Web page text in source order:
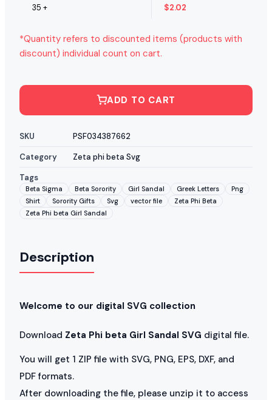
35 + $2.02
*Quantity refers to discounted items (products with
discount) individual count on cart.
ADD TO CART
SKU
PSF034387662
Category
Zeta phi beta Svg
Tags
Beta Sigma Beta Sorority Girl Sandal Greek Letters
Png
Shirt
Sorority Gifts Svg vector file
Zeta Phi Beta
Zeta Phi beta Girl Sandal
Description
Welcome to our digital SVG collection
Download Zeta Phi beta Girl Sandal SVG digital file.
You will get 1 ZIP file with SVG, PNG, EPS, DXF, and
PDF formats.
After downloading the file, please unzip it to access